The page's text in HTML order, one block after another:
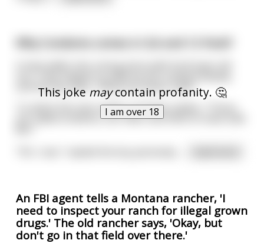
This joke maycontain profanity. 🤔
I am over 18
and the boy asks, “What are these, Dad?”
To which the man matter-of-factly replies, “Those
are called condoms, son. Men use them to have safe
An FBI agent tells a Montana rancher, 'I
need to inspect your ranch for illegal grown
drugs.' The old rancher says, 'Okay, but
don't go in that field over there.'